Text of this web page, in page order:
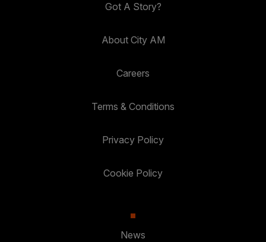
Got A Story?
About City AM
Careers
Terms & Conditions
Privacy Policy
Cookie Policy
News